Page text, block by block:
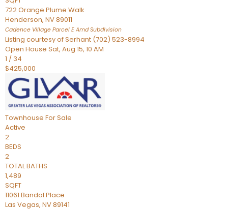
722 Orange Plume Walk
Henderson, NV89011
Cadence Village Parcel E AmdSubdivision
Listing courtesy of Serhant (702) 523-8994
Open House Sat, Aug 15, 10 AM
1 / 34
$425,000
Townhouse For Sale
Active
2
BEDS
2
TOTAL BATHS
1,489
SQFT
11061 Bandol Place
Las Vegas, NV89141